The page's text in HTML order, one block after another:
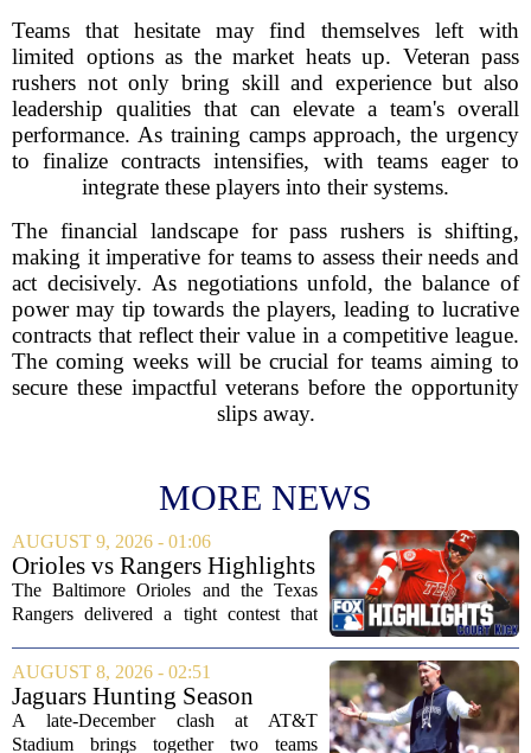
Teams that hesitate may find themselves left with
limited options as the market heats up. Veteran pass
rushers not only bring skill and experience but also
leadership qualities that can elevate a team's overall
performance. As training camps approach, the urgency
to finalize contracts intensifies, with teams eager to
integrate these players into their systems.
The financial landscape for pass rushers is shifting,
making it imperative for teams to assess their needs and
act decisively. As negotiations unfold, the balance of
power may tip towards the players, leading to lucrative
contracts that reflect their value in a competitive league.
The coming weeks will be crucial for teams aiming to
secure these impactful veterans before the opportunity
slips away.
MORE NEWS
AUGUST 9, 2026 - 01:06
Orioles vs Rangers Highlights
⚾ MLB on FOX
The Baltimore Orioles and the Texas
Rangers delivered a tight contest that
Orioles pulling out a win in a game full
of momentum shifts. Both teams
traded...
AUGUST 8, 2026 - 02:51
Jaguars Hunting Season
2026: How 'Bout Them
Cowboys?
A late-December clash at AT&T
Stadium brings together two teams